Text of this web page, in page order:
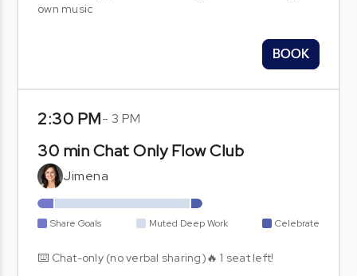
own music
BOOK
2:30 PM- 3 PM
30 min Chat Only Flow Club
Jimena
Share Goals Muted Deep Work Celebrate
⌨️ Chat-only (no verbal sharing)🔥 1 seat left!